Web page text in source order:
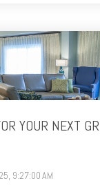
YOUR NEXT
9:27:00 AM